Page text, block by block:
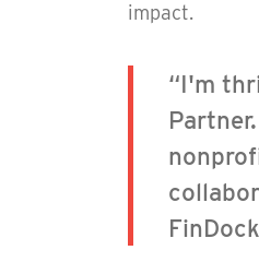
impact.
“I'm